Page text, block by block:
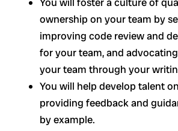
ownership on your team by
improving code review and
for your team, and
your team through your
You will help develop talent
providing feedback and
by example.